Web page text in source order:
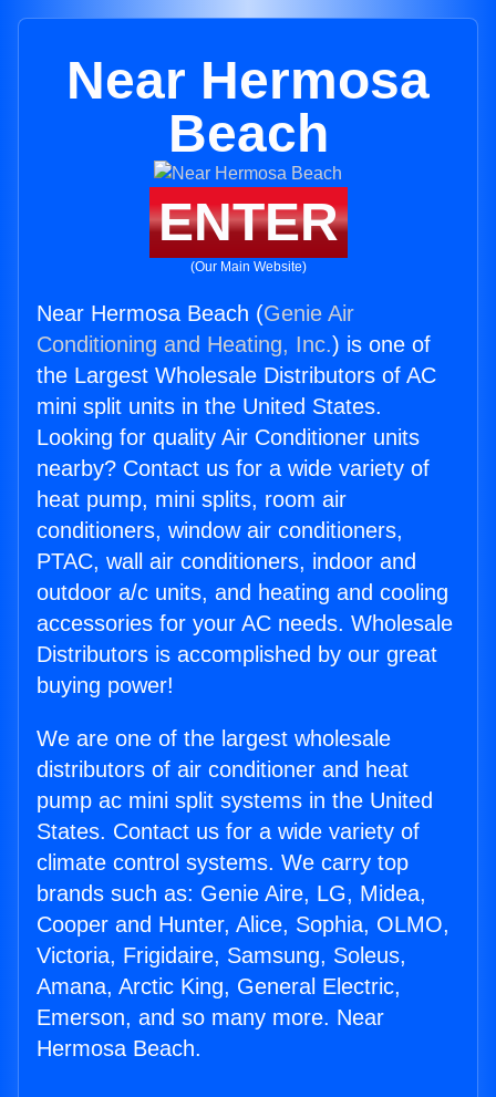
Near Hermosa
Beach
ENTER
(Our Main Website)
Near Hermosa Beach (Genie Air
Conditioning and Heating, Inc.) is one of
the Largest Wholesale Distributors of AC
mini split units in the United States.
Looking for quality Air Conditioner units
nearby? Contact us for a wide variety of
heat pump, mini splits, room air
conditioners, window air conditioners,
PTAC, wall air conditioners, indoor and
outdoor a/c units, and heating and cooling
accessories for your AC needs. Wholesale
Distributors is accomplished by our great
buying power!
We are one of the largest wholesale
distributors of air conditioner and heat
pump ac mini split systems in the United
States. Contact us for a wide variety of
climate control systems. We carry top
brands such as: Genie Aire, LG, Midea,
Cooper and Hunter, Alice, Sophia, OLMO,
Victoria, Frigidaire, Samsung, Soleus,
Amana, Arctic King, General Electric,
Emerson, and so many more. Near
Hermosa Beach.